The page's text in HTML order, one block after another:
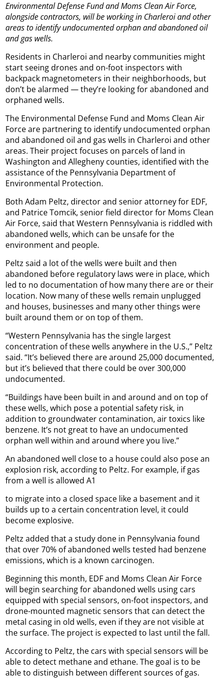
Environmental Defense Fund and Moms Clean Air Force,
alongside contractors, will be working in Charleroi and other
areas to identify undocumented orphan and abandoned oil
and gas wells.
Residents in Charleroi and nearby communities might
start seeing drones and on-foot inspectors with
backpack magnetometers in their neighborhoods, but
don’t be alarmed — they’re looking for abandoned and
orphaned wells.
The Environmental Defense Fund and Moms Clean Air
Force are partnering to identify undocumented orphan
and abandoned oil and gas wells in Charleroi and other
areas. Their project focuses on parcels of land in
Washington and Allegheny counties, identified with the
assistance of the Pennsylvania Department of
Environmental Protection.
Both Adam Peltz, director and senior attorney for EDF,
and Patrice Tomcik, senior field director for Moms Clean
Air Force, said that Western Pennsylvania is riddled with
abandoned wells, which can be unsafe for the
environment and people.
Peltz said a lot of the wells were built and then
abandoned before regulatory laws were in place, which
led to no documentation of how many there are or their
location. Now many of these wells remain unplugged
and houses, businesses and many other things were
built around them or on top of them.
“Western Pennsylvania has the single largest
concentration of these wells anywhere in the U.S.,” Peltz
said. “It’s believed there are around 25,000 documented,
but it’s believed that there could be over 300,000
undocumented.
“Buildings have been built in and around and on top of
these wells, which pose a potential safety risk, in
addition to groundwater contamination, air toxics like
benzene. It’s not great to have an undocumented
orphan well within and around where you live.”
An abandoned well close to a house could also pose an
explosion risk, according to Peltz. For example, if gas
from a well is allowed A1
to migrate into a closed space like a basement and it
builds up to a certain concentration level, it could
become explosive.
Peltz added that a study done in Pennsylvania found
that over 70% of abandoned wells tested had benzene
emissions, which is a known carcinogen.
Beginning this month, EDF and Moms Clean Air Force
will begin searching for abandoned wells using cars
equipped with special sensors, on-foot inspectors, and
drone-mounted magnetic sensors that can detect the
metal casing in old wells, even if they are not visible at
the surface. The project is expected to last until the fall.
According to Peltz, the cars with special sensors will be
able to detect methane and ethane. The goal is to be
able to distinguish between different sources of gas.